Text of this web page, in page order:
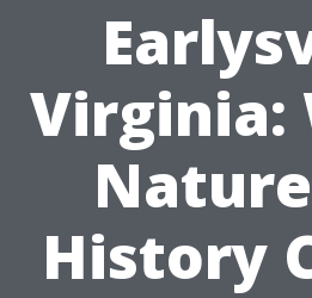
Virginia:
History